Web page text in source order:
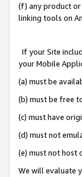
(f) any product or
linking tools on
If your Site
your Mobile
(a) must be
(b) must be free
(c) must have
(d) must not
(e) must not host
We will evaluate